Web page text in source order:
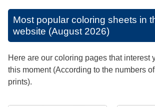
Most popular coloring sheets in
website (August 2026)
Here are our coloring pages that interest
this moment (According to the numbers
prints).